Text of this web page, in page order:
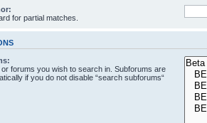
for partial matches.
forums you wish to search in. Subforums are
if you do not disable “search subforums“